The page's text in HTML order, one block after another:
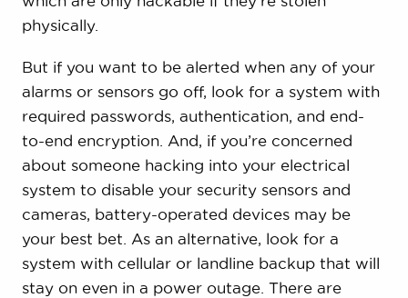
physically.
But if you want to be alerted when any of your
alarms or sensors go off, look for a system with
required passwords, authentication, and end-
to-end encryption. And, if you’re concerned
about someone hacking into your electrical
system to disable your security sensors and
cameras, battery-operated devices may be
your best bet. As an alternative, look for a
system with cellular or landline backup that will
stay on even in a power outage. There are